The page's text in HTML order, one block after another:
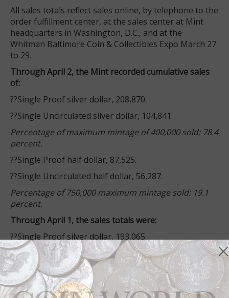
All sales totals reflect sales online, by telephone to the
order fulfillment center, at the sales center at Mint
headquarters in Washington, D.C., and at the
Whitman Baltimore Coin & Collectibles Expo March 27
to 29.
Through April 2, the Mint recorded cumulative sales
of:
??Single Proof silver dollar, 208,870.
??Single Uncirculated silver dollar, 104,841.
Percentage of maximum mintage of 400,000 sold: 78.4
percent.
??Single Proof half dollar, 87,525.
??Single Uncirculated half dollar, 56,287.
Percentage of 750,000 maximum mintage sold: 19.1
percent.
Through April 1, the sales totals were:
??Single Proof silver dollar, 193,065.
??Single Uncirculated silver dollar, 94,279.
Percentage of maximum mintage of 400,000 sold: 71.8
percent.